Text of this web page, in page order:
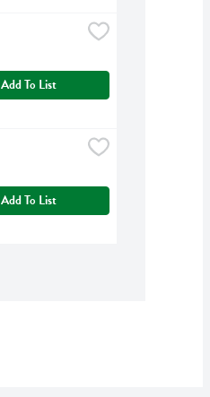
Add To List
Add To List